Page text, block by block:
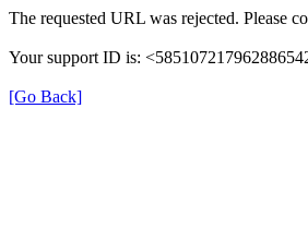
The requested URL was rejected. Please
Your support ID is:
[Go Back]